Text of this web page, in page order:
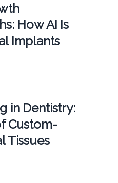
How AI Is
Implants
in Dentistry:
Custom-
Tissues